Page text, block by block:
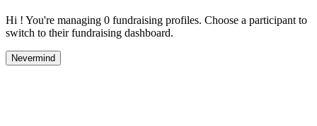
Hi ! You're managing 0 fundraising profiles. Choose a participant to
switch to their fundraising dashboard.
Nevermind